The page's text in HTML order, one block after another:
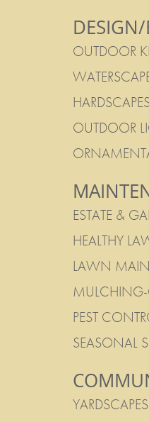
OUTDOOR
HARDSCAPES
OUTDOOR
ESTATE &
HEALTHY
LAWN
PEST
SEASONAL